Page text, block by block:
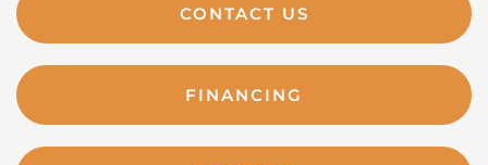
CONTACT US
FINANCING